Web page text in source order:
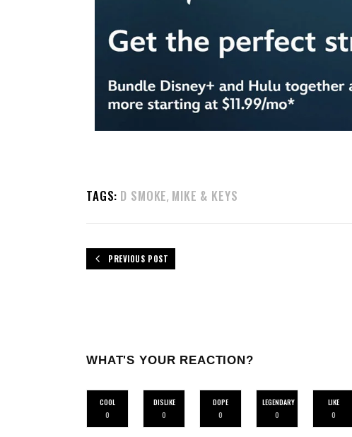
TAGS: D SMOKE, MIKE & KEYS
PREVIOUS POST
WHAT'S YOUR REACTION?
COOL
0
DISLIKE
0
DOPE
0
LEGENDARY
0
LIKE
0